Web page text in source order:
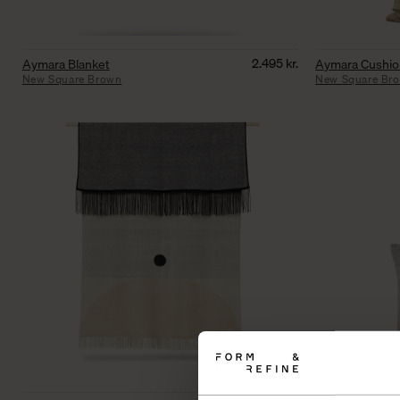
Aymara Blanket
New Square Brown
2.495kr. Aymara
New Square